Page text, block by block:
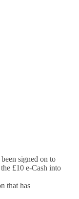
signed on to
£10 e-Cash into
that has